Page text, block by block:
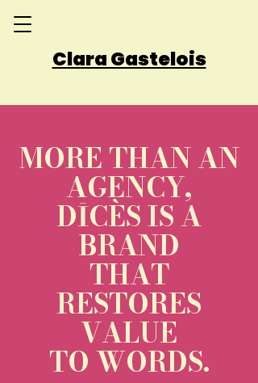
Clara Gastelois
MORE THAN AN
AGENCY,
DĪCÈS IS A
BRAND
THAT
RESTORES
VALUE
TO WORDS.